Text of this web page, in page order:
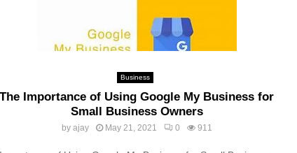
Business
The Importance of Using Google My Business for
Small Business Owners
by ajay May 21, 2021 0 911